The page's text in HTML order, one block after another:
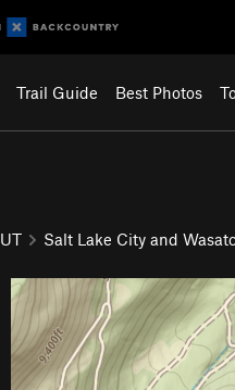
Trail Guide Best Photos
UT Salt Lake City and